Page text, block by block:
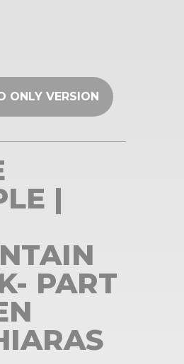
ONLY VERSION
|
PART